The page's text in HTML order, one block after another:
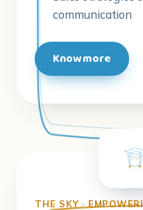
communication
Know more
THE SKY ·